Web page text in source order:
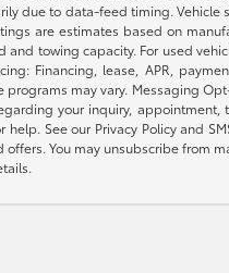
due to data-feed timing.
are estimates based on
towing capacity. For used
Financing, lease, APR,
may vary. Messaging
your inquiry,
help. See our Privacy Policy and
You may unsubscribe from